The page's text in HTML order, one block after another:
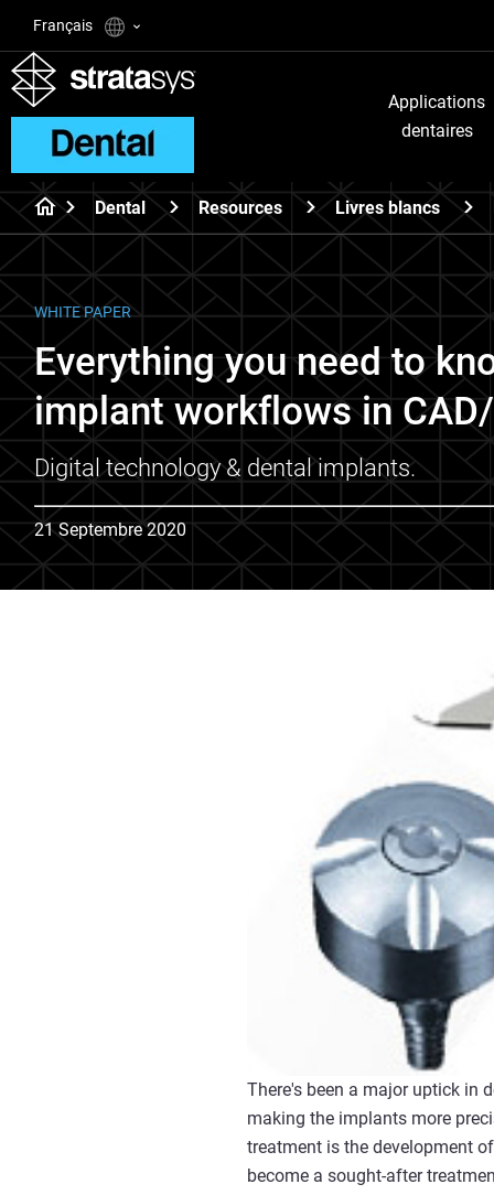
Français
Applications
dentaires
Dental Resources Livres blancs
WHITE PAPER
Everything you need to
implant workflows in
Digital technology & dental implants.
21 Septembre 2020
There's been a major uptick in
making the implants more
treatment is the development
become a sought-after